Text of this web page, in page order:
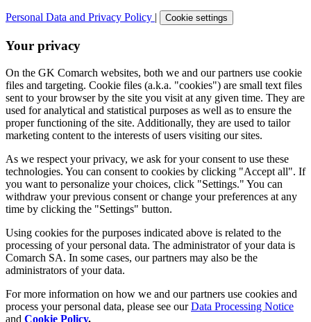
Personal Data and Privacy Policy | Cookie settings
Your privacy
On the GK Comarch websites, both we and our partners use cookie
files and targeting. Cookie files (a.k.a. "cookies") are small text files
sent to your browser by the site you visit at any given time. They are
used for analytical and statistical purposes as well as to ensure the
proper functioning of the site. Additionally, they are used to tailor
marketing content to the interests of users visiting our sites.
As we respect your privacy, we ask for your consent to use these
technologies. You can consent to cookies by clicking "Accept all". If
you want to personalize your choices, click "Settings." You can
withdraw your previous consent or change your preferences at any
time by clicking the "Settings" button.
Using cookies for the purposes indicated above is related to the
processing of your personal data. The administrator of your data is
Comarch SA. In some cases, our partners may also be the
administrators of your data.
For more information on how we and our partners use cookies and
process your personal data, please see ourData Processing Notice
and Cookie Policy.